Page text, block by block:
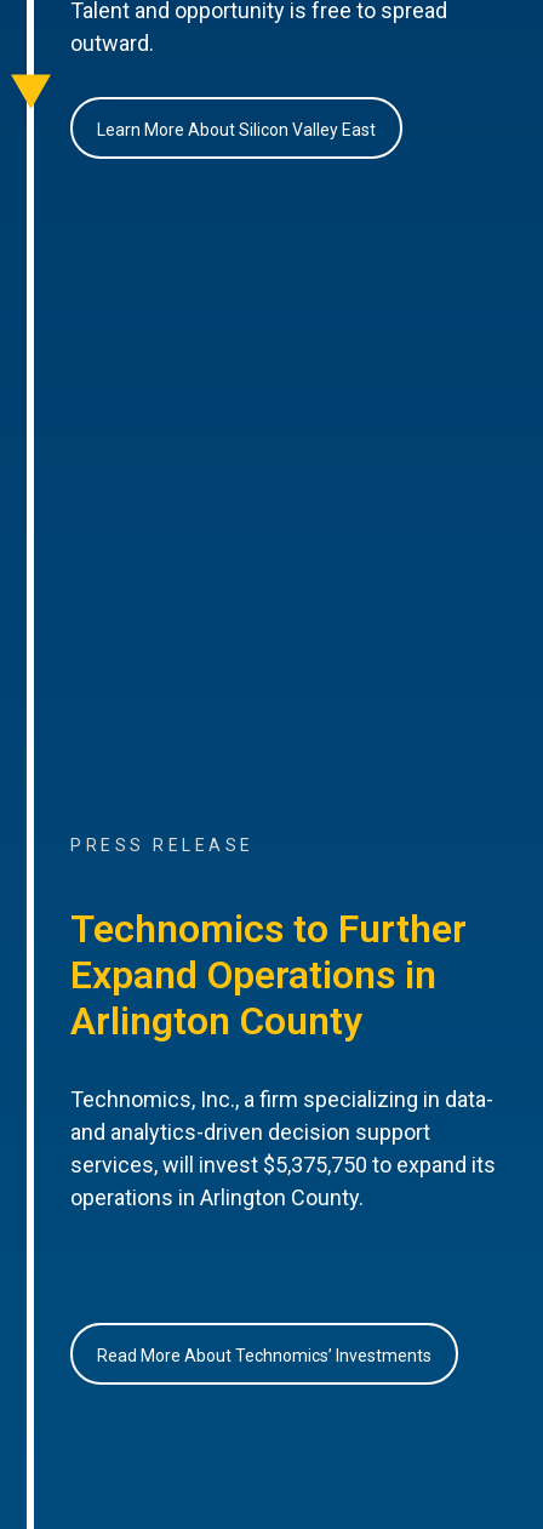
Talent and opportunity is free to spread
outward.
Learn More About Silicon Valley East
PRESS RELEASE
Technomics to Further
Expand Operations in
Arlington County
Technomics, Inc., a firm specializing in data-
and analytics-driven decision support
services, will invest $5,375,750 to expand its
operations in Arlington County.
Read More About Technomics’ Investments